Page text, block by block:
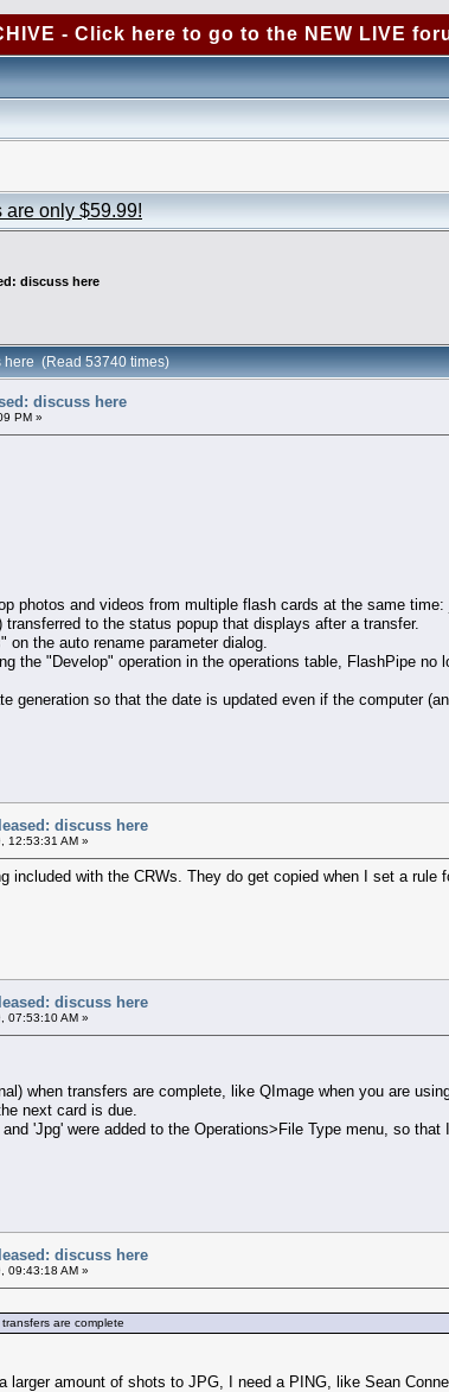
- Click here to go to the NEW LIVE
only $59.99!
discuss here
here (Read 53740 times)
discuss here
PM »
photos and videos from multiple flash cards at the same
to the status popup that displays after a transfer.
the auto rename parameter dialog.
the "Develop" operation in the operations table, FlashPipe no
so that the date is updated even if the computer
discuss here
12:53:31 AM »
included with the CRWs. They do get copied when I set a
discuss here
07:53:10 AM »
when transfers are complete, like QImage when you are
next card is due.
'Jpg' were added to the Operations>File Type menu, so that
discuss here
09:43:18 AM »
are complete
larger amount of shots to JPG, I need a PING, like Sean